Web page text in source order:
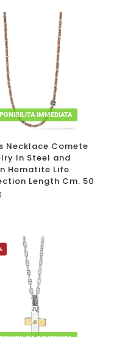
IMMEDIATA
Necklace Comete
In Steel and
Hematite Life
Length Cm. 50